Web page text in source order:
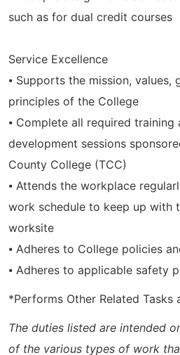
such as for dual credit courses
Service Excellence
⦁ Supports the mission, values,
principles of the College
⦁ Complete all required training
development sessions
County College (TCC)
⦁ Attends the workplace
work schedule to keep up with
worksite
⦁ Adheres to College policies
⦁ Adheres to applicable safety
*Performs Other Related Tasks
The duties listed are intended
of the various types of work